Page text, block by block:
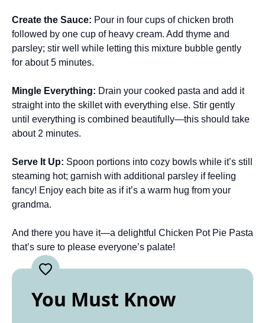
Create the Sauce: Pour in four cups of chicken broth
followed by one cup of heavy cream. Add thyme and
parsley; stir well while letting this mixture bubble gently
for about 5 minutes.
Mingle Everything: Drain your cooked pasta and add it
straight into the skillet with everything else. Stir gently
until everything is combined beautifully—this should take
about 2 minutes.
Serve It Up: Spoon portions into cozy bowls while it’s still
steaming hot; garnish with additional parsley if feeling
fancy! Enjoy each bite as if it’s a warm hug from your
grandma.
And there you have it—a delightful Chicken Pot Pie Pasta
that’s sure to please everyone’s palate!
You Must Know